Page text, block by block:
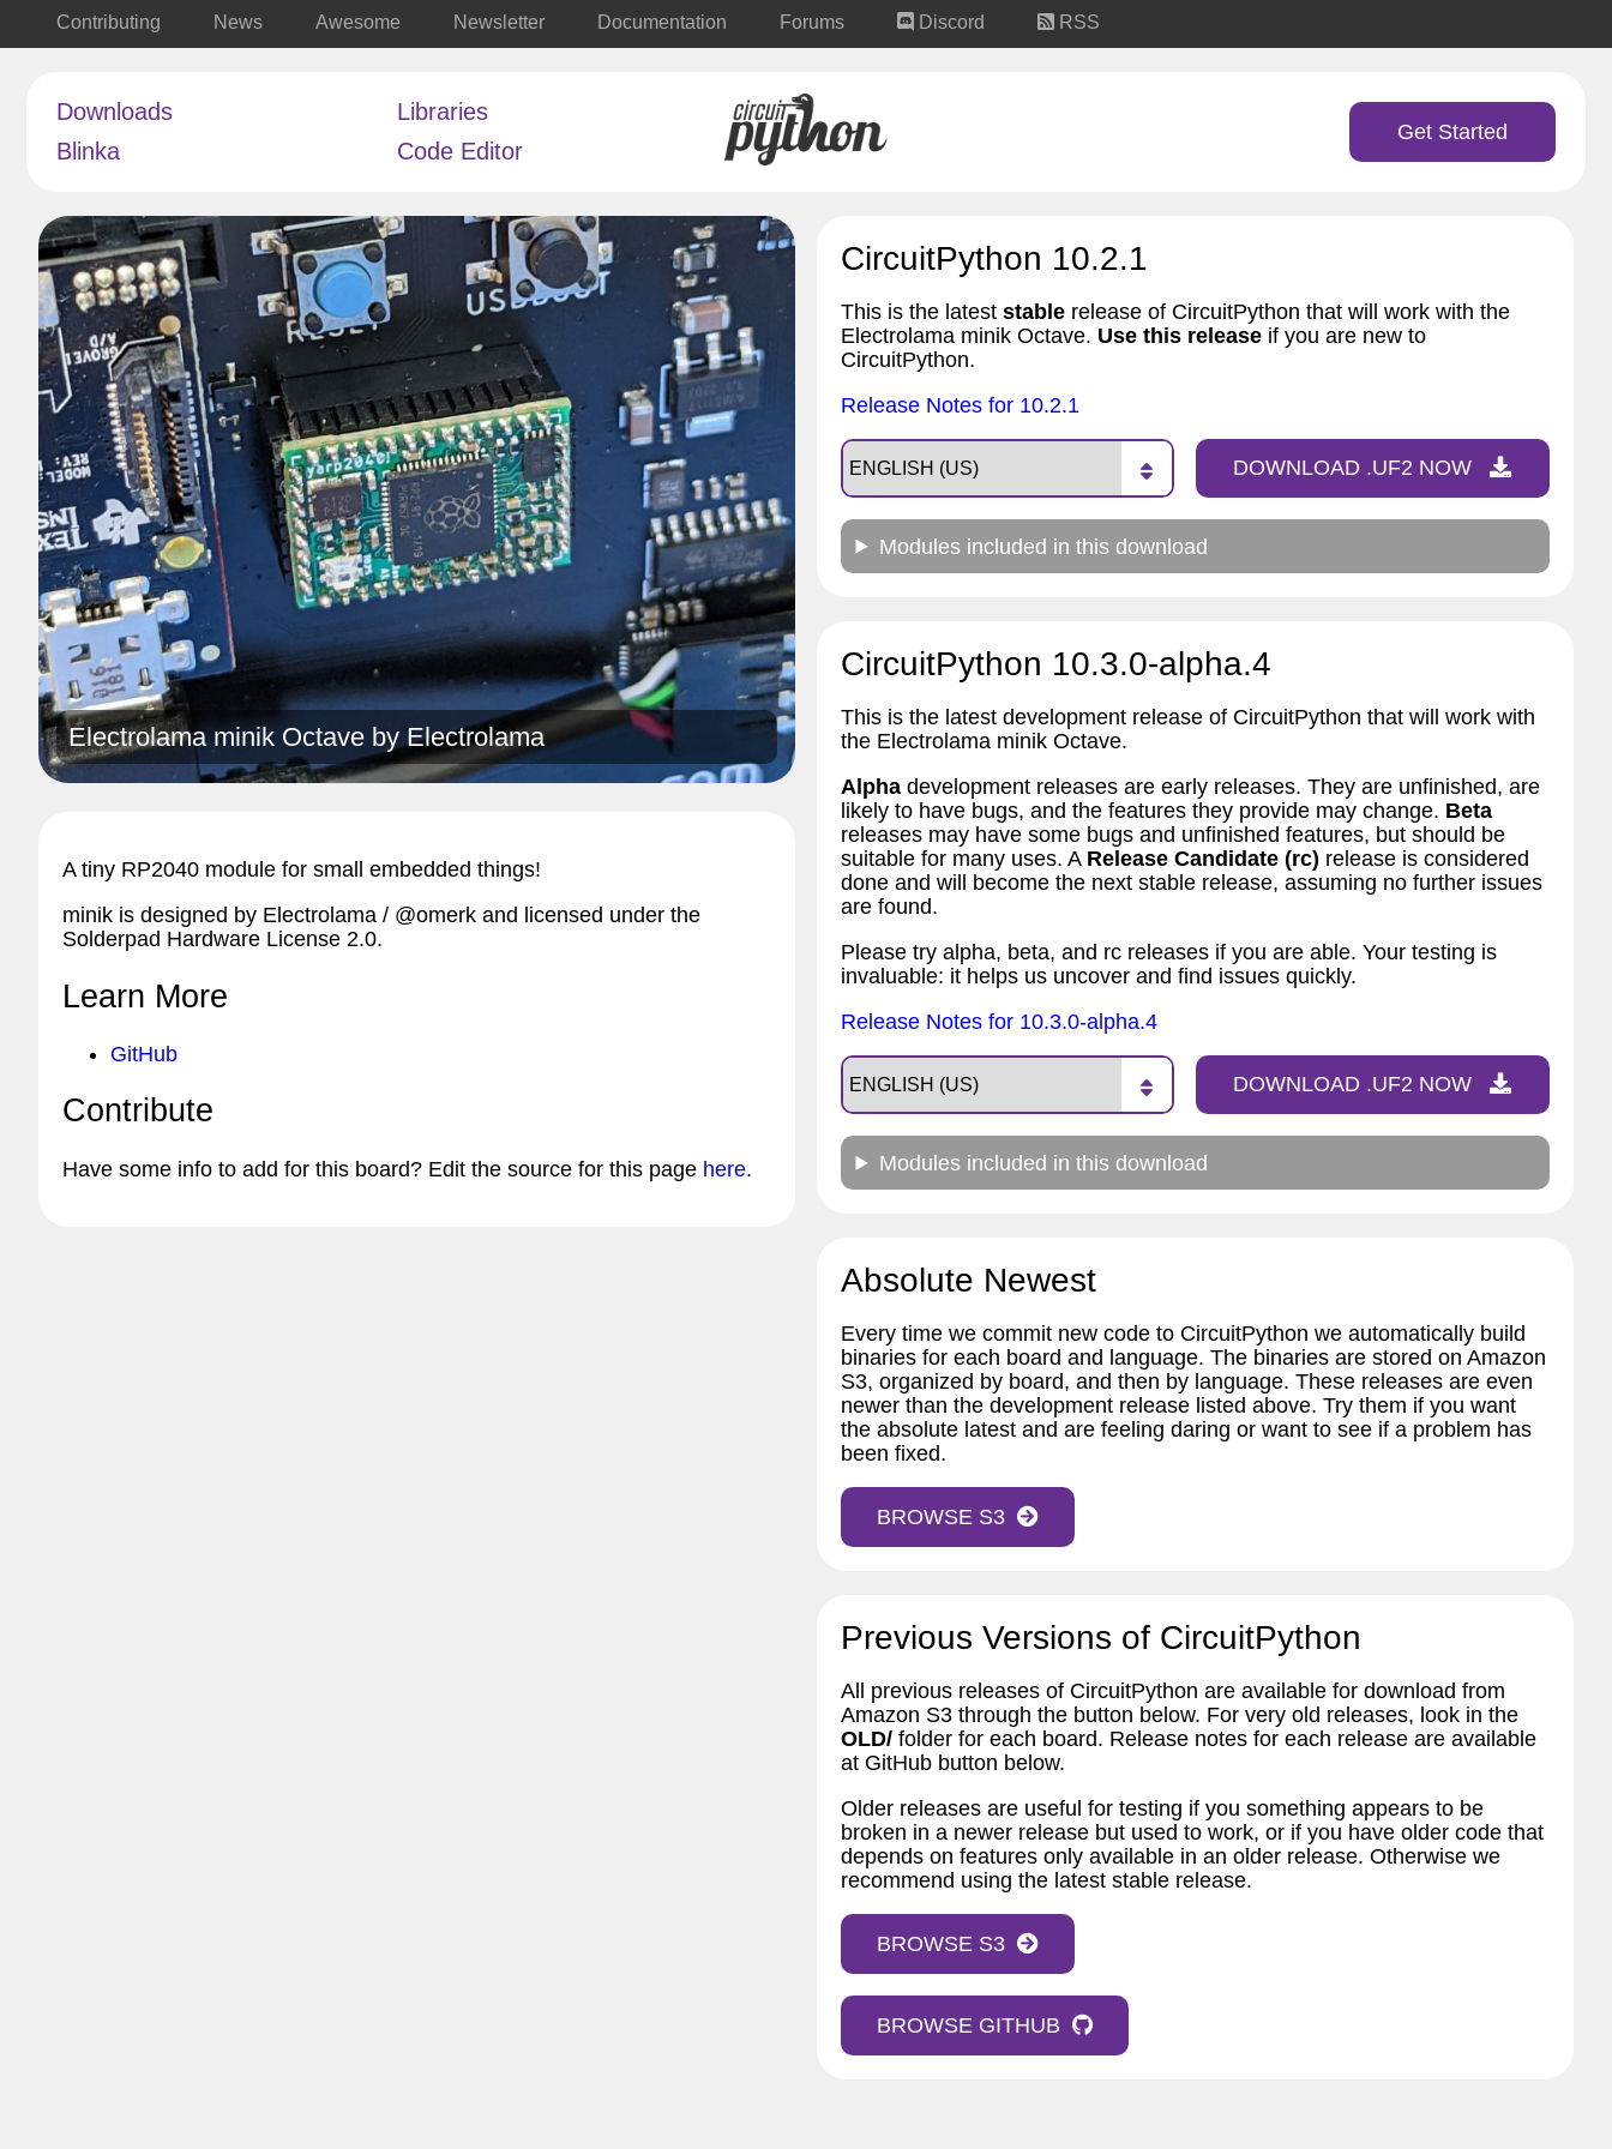
Contributing News Awesome Newsletter Documentation Forums Discord RSS
Downloads
Libraries
Blinka
Code Editor
Get Started
Electrolama minik Octave by Electrolama
A tiny RP2040 module for small embedded things!
minik is designed by Electrolama / @omerk and licensed under the
Solderpad Hardware License 2.0.
Learn More
GitHub
Contribute
Have some info to add for this board? Edit the source for this page here.
CircuitPython 10.2.1
This is the latest stable release of CircuitPython that will work with the
Electrolama minik Octave. Use this release if you are new to
CircuitPython.
Release Notes for 10.2.1
DOWNLOAD .UF2 NOW
Modules included in this download
CircuitPython 10.3.0-alpha.4
This is the latest development release of CircuitPython that will work with
the Electrolama minik Octave.
Alpha development releases are early releases. They are unfinished, are
likely to have bugs, and the features they provide may change. Beta
releases may have some bugs and unfinished features, but should be
suitable for many uses. A Release Candidate (rc) release is considered
done and will become the next stable release, assuming no further issues
are found.
Please try alpha, beta, and rc releases if you are able. Your testing is
invaluable: it helps us uncover and find issues quickly.
Release Notes for 10.3.0-alpha.4
DOWNLOAD .UF2 NOW
Modules included in this download
Absolute Newest
Every time we commit new code to CircuitPython we automatically build
binaries for each board and language. The binaries are stored on Amazon
S3, organized by board, and then by language. These releases are even
newer than the development release listed above. Try them if you want
the absolute latest and are feeling daring or want to see if a problem has
been fixed.
BROWSE S3
Previous Versions of CircuitPython
All previous releases of CircuitPython are available for download from
Amazon S3 through the button below. For very old releases, look in the
OLD/ folder for each board. Release notes for each release are available
at GitHub button below.
Older releases are useful for testing if you something appears to be
broken in a newer release but used to work, or if you have older code that
depends on features only available in an older release. Otherwise we
recommend using the latest stable release.
BROWSE S3
BROWSE GITHUB